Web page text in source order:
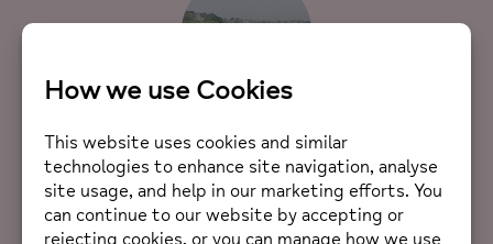
Meet Mind
“Hi! I’m Mind, from Thailand. I came to Falmouth to
study Creative Advertising. When I first arrived, I
wasn’t really sure what life outside of university
would look like. Then I discovered Cornwall Mind, and